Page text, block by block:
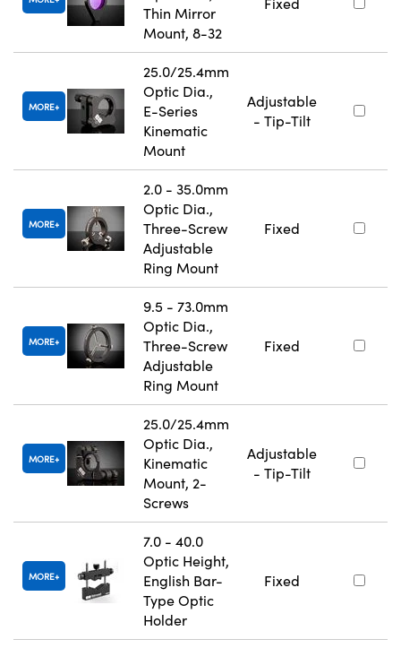
Thin Mirror
Mount, 8-32
MORE
25.0/25.4mm
Optic Dia.,
E-Series
Kinematic
Mount
Adjustable
- Tip-Tilt
MORE
2.0 - 35.0mm
Optic Dia.,
Three-Screw
Adjustable
Ring Mount
Fixed
MORE
9.5 - 73.0mm
Optic Dia.,
Three-Screw
Adjustable
Ring Mount
Fixed
MORE
25.0/25.4mm
Optic Dia.,
Kinematic
Mount, 2-
Screws
Adjustable
- Tip-Tilt
MORE
7.0 - 40.0
Optic Height,
English Bar-
Type Optic
Holder
Fixed